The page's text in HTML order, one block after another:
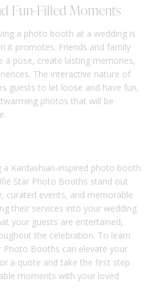
Fun-Filled Moments
a photo booth at a wedding is
it promotes. Friends and family
a pose, create lasting memories,
The interactive nature of
guests to let loose and have fun,
photos that will be
Kardashian-inspired photo booth
Star Photo Booths stand out
curated events, and memorable
their services into your wedding
your guests are entertained,
the celebration. To learn
Photo Booths can elevate your
a quote and take the first step
moments with your loved